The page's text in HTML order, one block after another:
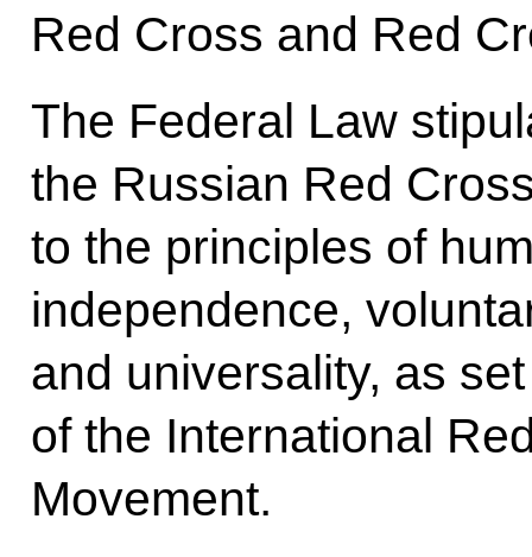
Red Cross and Red
The Federal Law
the Russian Red
to the principles of
independence,
and universality, as
of the International
Movement.